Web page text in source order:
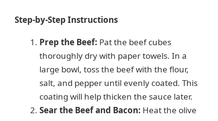
Step-by-Step Instructions
Prep the Beef: Pat the beef cubes
thoroughly dry with paper towels. In a
large bowl, toss the beef with the flour,
salt, and pepper until evenly coated. This
coating will help thicken the sauce later.
Sear the Beef and Bacon: Heat the olive